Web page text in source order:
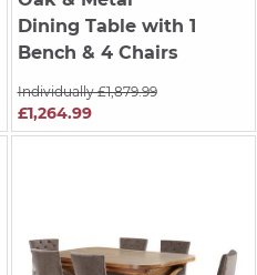
Dining Table with 1
Bench & 4 Chairs
Individually £1,879.99
£1,264.99